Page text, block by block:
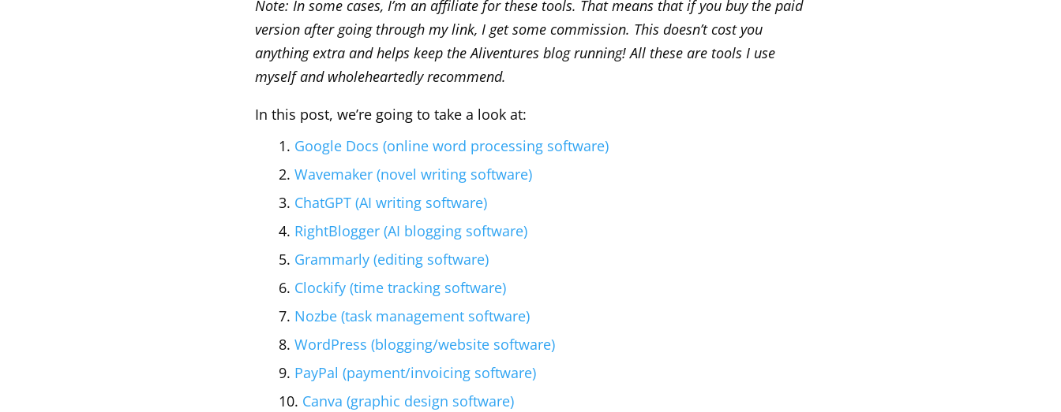
Note: In some cases, I’m an affiliate for these tools. That means that if you buy the paid
version after going through my link, I get some commission. This doesn’t cost you
anything extra and helps keep the Aliventures blog running! All these are tools I use
myself and wholeheartedly recommend.
In this post, we’re going to take a look at:
Google Docs (online word processing software)
Wavemaker (novel writing software)
ChatGPT (AI writing software)
RightBlogger (AI blogging software)
Grammarly (editing software)
Clockify (time tracking software)
Nozbe (task management software)
WordPress (blogging/website software)
PayPal (payment/invoicing software)
Canva (graphic design software)